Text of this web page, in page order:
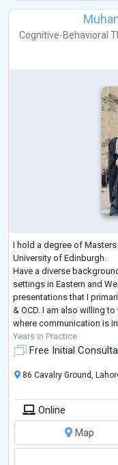
Cognitive-Behavioral
I hold a degree of
University of Edinburgh.
Have a diverse
settings in Eastern and
presentations that I
& OCD. I am also willing
where communication is
Years in Practice
Free Initial
86 Cavalry Ground,
Online
Map